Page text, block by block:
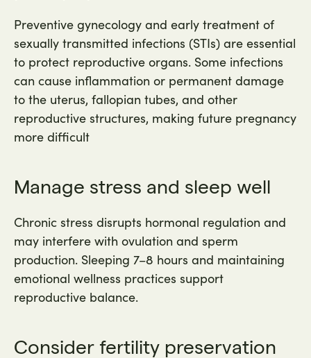
Preventive gynecology and early treatment of
sexually transmitted infections (STIs) are essential
to protect reproductive organs. Some infections
can cause inflammation or permanent damage
to the uterus, fallopian tubes, and other
reproductive structures, making future pregnancy
more difficult
Manage stress and sleep well
Chronic stress disrupts hormonal regulation and
may interfere with ovulation and sperm
production. Sleeping 7–8 hours and maintaining
emotional wellness practices support
reproductive balance.
Consider fertility preservation